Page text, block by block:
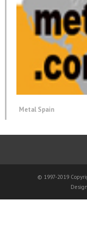
Metal Spain
© 1997-2019